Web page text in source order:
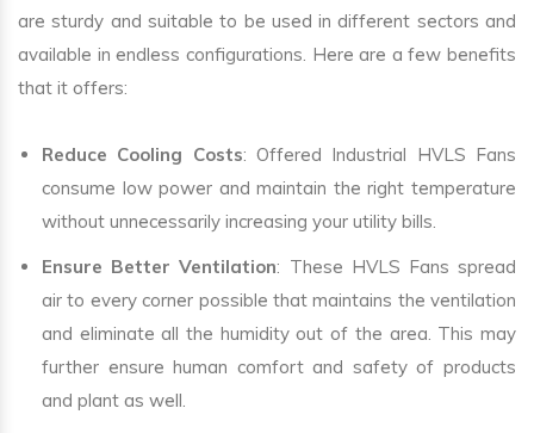
are sturdy and suitable to be used in different sectors and
available in endless configurations. Here are a few benefits
that it offers:
Reduce Cooling Costs: Offered Industrial HVLS Fans
consume low power and maintain the right temperature
without unnecessarily increasing your utility bills.
Ensure Better Ventilation: These HVLS Fans spread
air to every corner possible that maintains the ventilation
and eliminate all the humidity out of the area. This may
further ensure human comfort and safety of products
and plant as well.